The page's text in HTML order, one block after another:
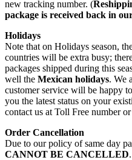
new tracking number. (
package is received back in
Holidays
Note that on Holidays season,
countries will be extra busy;
packages shipped during this
well the Mexican holidays. We
customer service will be happy
you the latest status on your
contact us at Toll Free number
Order Cancellation
Due to our policy of same day
CANNOT BE CANCELLED.